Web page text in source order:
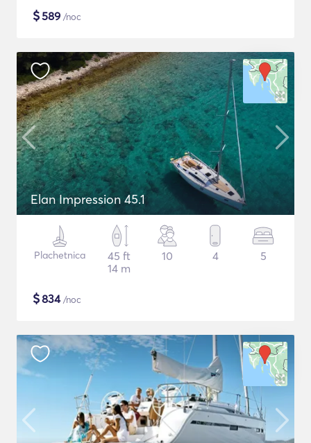
$589 /noc
Elan Impression 45.1
Plachetnica
45 ft
14 m
10 4 5
$834/noc